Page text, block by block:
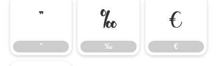
”
”
‰
‰
€
€